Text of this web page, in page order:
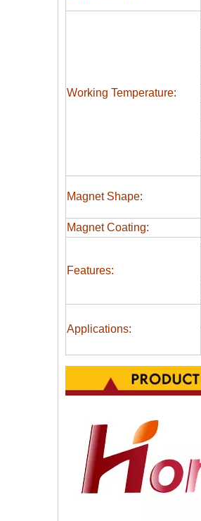
Working Temperature:
Magnet Shape:
Magnet Coating:
Features:
Applications: